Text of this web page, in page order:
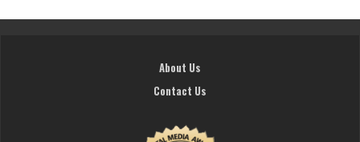
About Us
Contact Us